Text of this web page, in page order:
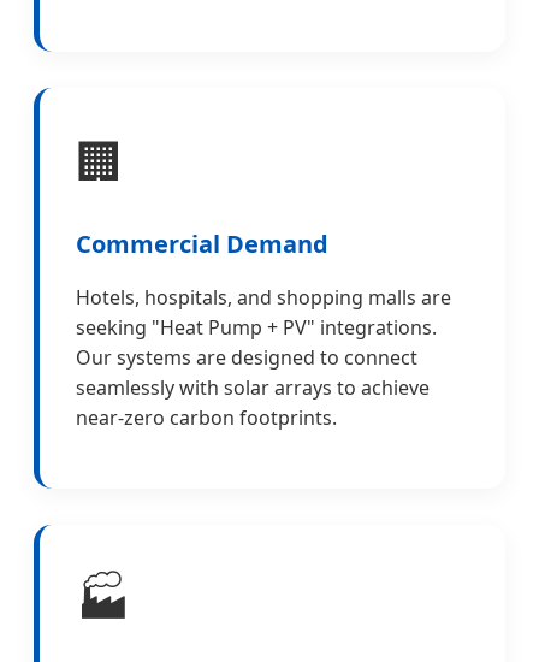
🏢
Commercial Demand
Hotels, hospitals, and shopping malls are
seeking "Heat Pump + PV" integrations.
Our systems are designed to connect
seamlessly with solar arrays to achieve
near-zero carbon footprints.
🏭